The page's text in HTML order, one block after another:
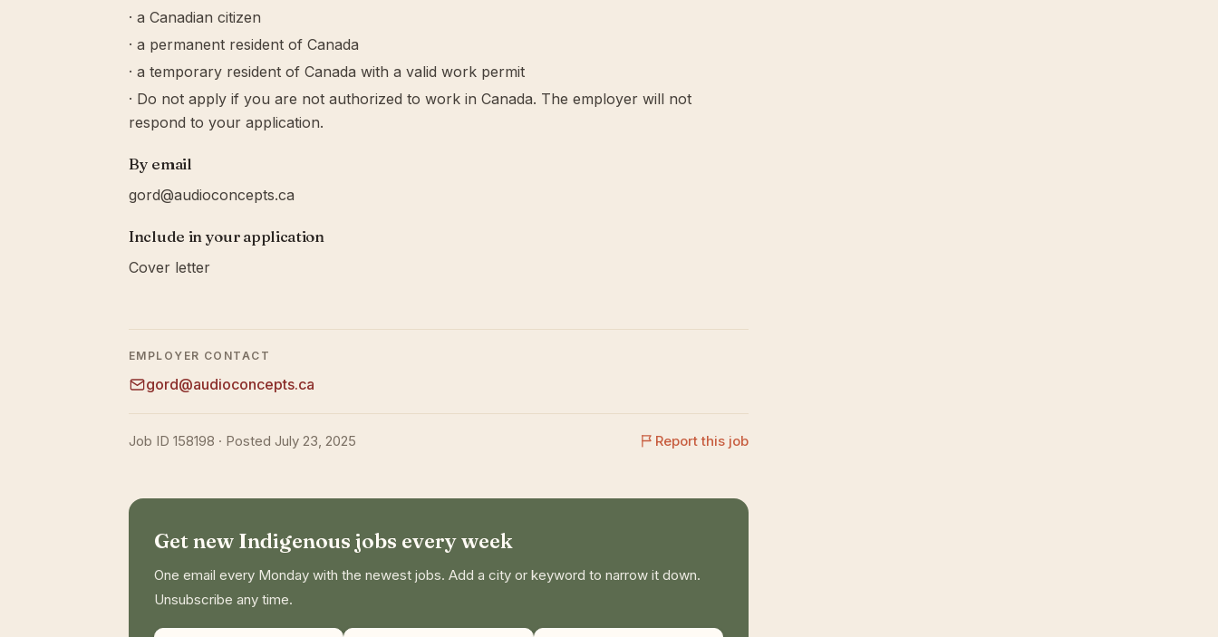
· a Canadian citizen
· a permanent resident of Canada
· a temporary resident of Canada with a valid work permit
· Do not apply if you are not authorized to work in Canada. The employer will not
respond to your application.
By email
gord@audioconcepts.ca
Include in your application
Cover letter
EMPLOYER CONTACT
gord@audioconcepts.ca
Job ID 158198 · Posted July 23, 2025 Report this job
Get new Indigenous jobs every week
One email every Monday with the newest jobs. Add a city or keyword to narrow it down.
Unsubscribe any time.